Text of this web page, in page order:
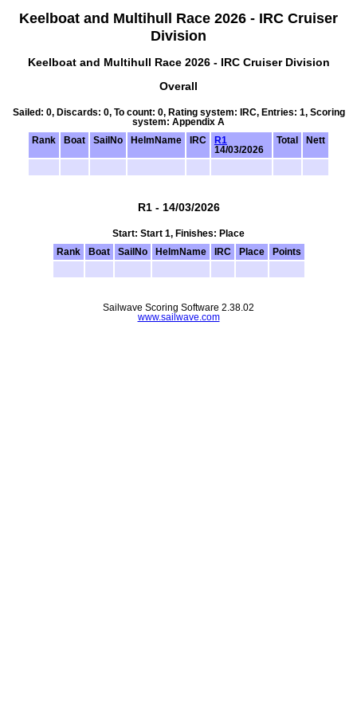
Keelboat and Multihull Race 2026 - IRC Cruiser
Division
Keelboat and Multihull Race 2026 - IRC Cruiser Division
Overall
Sailed: 0, Discards: 0, To count: 0, Rating system: IRC, Entries: 1, Scoring
system: Appendix A
Rank
Boat SailNo HelmName IRC
R1
14/03/2026
Total Nett
R1 - 14/03/2026
Start: Start 1, Finishes: Place
Rank
Boat SailNo HelmName IRC Place Points
Sailwave Scoring Software 2.38.02
www.sailwave.com